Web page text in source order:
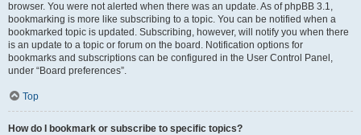
browser. You were not alerted when there was an update. As of phpBB 3.1,
bookmarking is more like subscribing to a topic. You can be notified when a
bookmarked topic is updated. Subscribing, however, will notify you when there
is an update to a topic or forum on the board. Notification options for
bookmarks and subscriptions can be configured in the User Control Panel,
under “Board preferences”.
Top
How do I bookmark or subscribe to specific topics?